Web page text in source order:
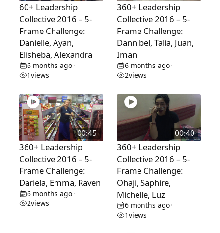
60+ Leadership
Collective 2016 – 5-
Frame Challenge:
Danielle, Ayan,
Elisheba, Alexandra
6 months ago•
1views
360+ Leadership
Collective 2016 – 5-
Frame Challenge:
Dannibel, Talia, Juan,
Imani
6 months ago•
2views
00:45
360+ Leadership
Collective 2016 – 5-
Frame Challenge:
Dariela, Emma, Raven
6 months ago•
2views
00:40
360+ Leadership
Collective 2016 – 5-
Frame Challenge:
Ohaji, Saphire,
Michelle, Luz
6 months ago•
1views